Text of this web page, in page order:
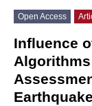
Open Access
Influence